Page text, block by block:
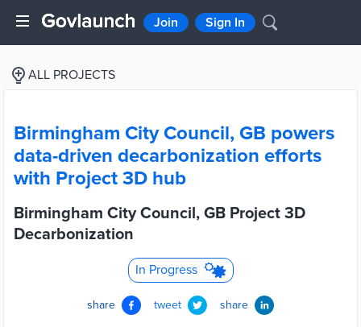
Join Sign In
ALL PROJECTS
Birmingham City Council, GB powers
data-driven decarbonization efforts
with Project 3D hub
Birmingham City Council, GB Project 3D
Decarbonization
In Progress
share tweet share